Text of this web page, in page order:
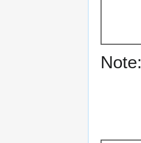
Note: